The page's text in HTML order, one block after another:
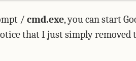
/ cmd.exe, you can start
that I just simply removed